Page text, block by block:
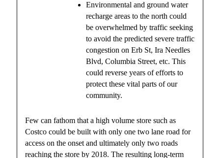
Environmental and ground water
recharge areas to the north could
be overwhelmed by traffic seeking
to avoid the predicted severe traffic
congestion on Erb St, Ira Needles
Blvd, Columbia Street, etc. This
could reverse years of efforts to
protect these vital parts of our
community.
Few can fathom that a high volume store such as
Costco could be built with only one two lane road for
access on the onset and ultimately only two roads
reaching the store by 2018. The resulting long-term